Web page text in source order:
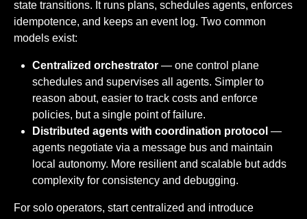
state transitions. It runs plans, schedules agents, enforces
idempotence, and keeps an event log. Two common
models exist:
Centralized orchestrator — one control plane
schedules and supervises all agents. Simpler to
reason about, easier to track costs and enforce
policies, but a single point of failure.
Distributed agents with coordination protocol —
agents negotiate via a message bus and maintain
local autonomy. More resilient and scalable but adds
complexity for consistency and debugging.
For solo operators, start centralized and introduce